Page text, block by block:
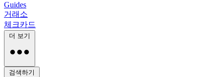
Guides
거래소
체크카드
더 보기
검색하기